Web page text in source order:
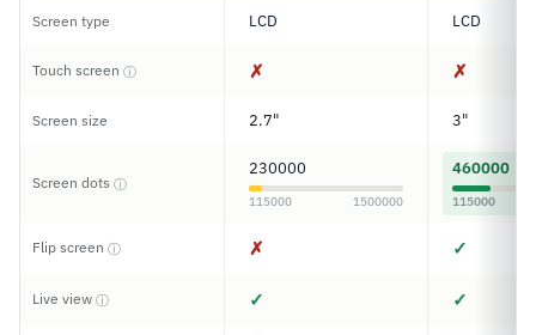
Screen type LCD LCD
Touch screen ⓘ ✗ ✗
Screen size 2.7" 3"
Screen dots ⓘ
230000
115000 1500000
460000
115000
Flip screen ⓘ ✗ ✓
Live view ⓘ ✓ ✓